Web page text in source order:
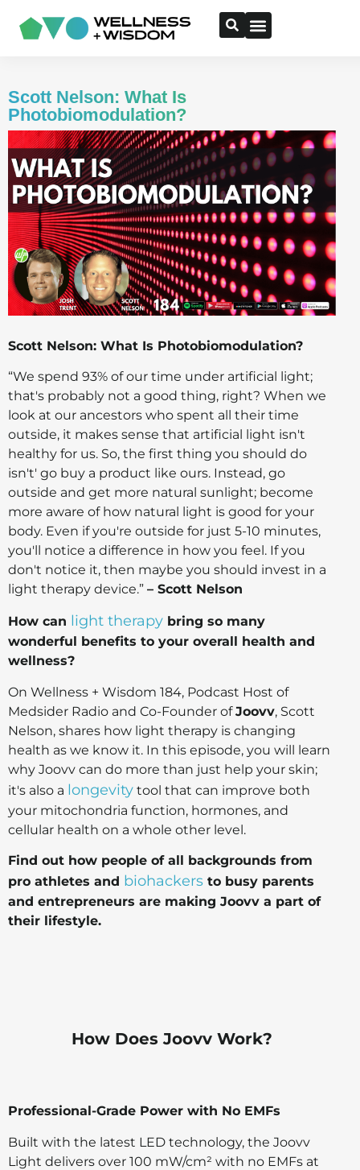
Scott Nelson: What Is
Photobiomodulation?
Scott Nelson: What Is Photobiomodulation?
“We spend 93% of our time under artificial light;
that's probably not a good thing, right? When we
look at our ancestors who spent all their time
outside, it makes sense that artificial light isn't
healthy for us. So, the first thing you should do
isn't' go buy a product like ours. Instead, go
outside and get more natural sunlight; become
more aware of how natural light is good for your
body. Even if you're outside for just 5-10 minutes,
you'll notice a difference in how you feel. If you
don't notice it, then maybe you should invest in a
light therapy device.” – Scott Nelson
How can light therapy bring so many
wonderful benefits to your overall health and
wellness?
On Wellness + Wisdom 184, Podcast Host of
Medsider Radio and Co-Founder ofJoovv, Scott
Nelson, shares how light therapy is changing
health as we know it. In this episode, you will learn
why Joovv can do more than just help your skin;
it's also a longevity tool that can improve both
your mitochondria function, hormones, and
cellular health on a whole other level.
Find out how people of all backgrounds from
pro athletes and biohackers to busy parents
and entrepreneurs are making Joovv a part of
their lifestyle.
How Does Joovv Work?
Professional-Grade Power with No EMFs
Built with the latest LED technology, the Joovv
Light delivers over 100 mW/cm² with no EMFs at